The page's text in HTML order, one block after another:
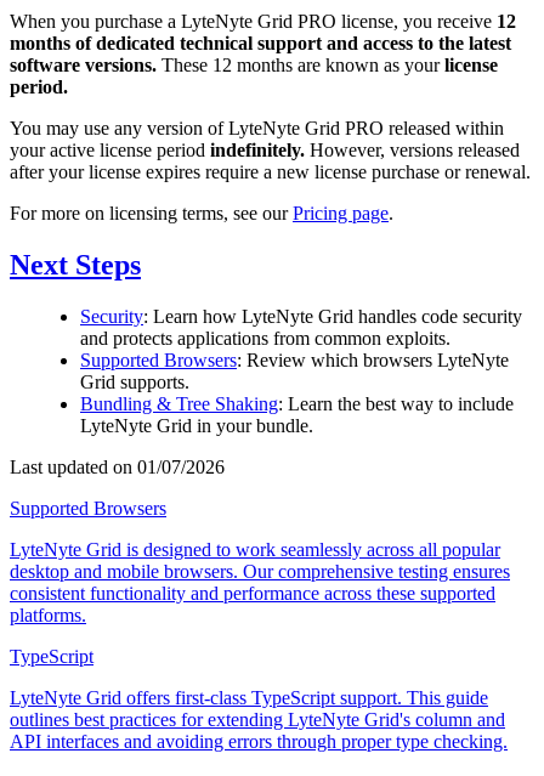
When you purchase a LyteNyte Grid PRO license, you receive 12
months of dedicated technical support and access to the latest
software versions. These 12 months are known as yourlicense
period.
You may use any version of LyteNyte Grid PRO released within
your active license period indefinitely. However, versions released
after your license expires require a new license purchase or renewal.
For more on licensing terms, see ourPricing page.
Next Steps
Security: Learn how LyteNyte Grid handles code security
and protects applications from common exploits.
Supported Browsers: Review which browsers LyteNyte
Grid supports.
Bundling & Tree Shaking: Learn the best way to include
LyteNyte Grid in your bundle.
Last updated on 01/07/2026
Supported Browsers
LyteNyte Grid is designed to work seamlessly across all popular
desktop and mobile browsers. Our comprehensive testing ensures
consistent functionality and performance across these supported
platforms.
TypeScript
LyteNyte Grid offers first-class TypeScript support. This guide
outlines best practices for extending LyteNyte Grid's column and
API interfaces and avoiding errors through proper type checking.